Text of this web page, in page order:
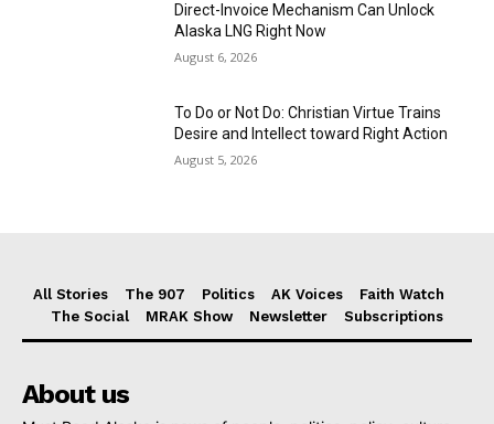
Direct-Invoice Mechanism Can Unlock
Alaska LNG Right Now
August 6, 2026
To Do or Not Do: Christian Virtue Trains
Desire and Intellect toward Right Action
August 5, 2026
All Stories The 907 Politics AK Voices
Faith Watch
The Social
MRAK Show Newsletter Subscriptions
About us